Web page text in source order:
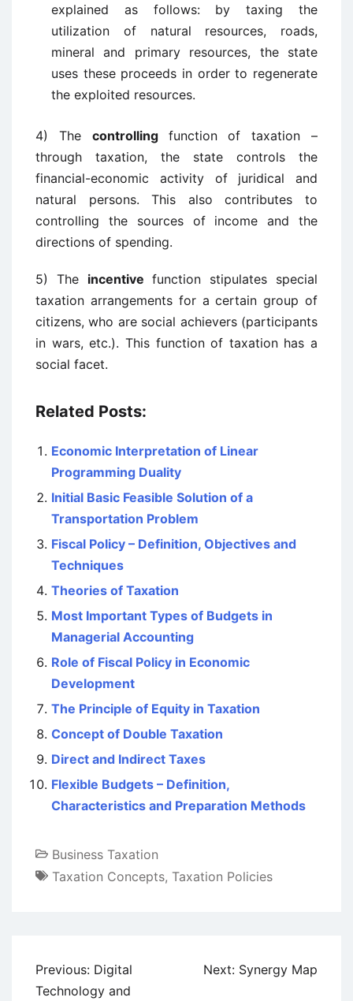
explained as follows: by taxing the
utilization of natural resources, roads,
mineral and primary resources, the state
uses these proceeds in order to regenerate
the exploited resources.
4) The controlling function of taxation –
through taxation, the state controls the
financial-economic activity of juridical and
natural persons. This also contributes to
controlling the sources of income and the
directions of spending.
5) The incentive function stipulates special
taxation arrangements for a certain group of
citizens, who are social achievers (participants
in wars, etc.). This function of taxation has a
social facet.
Related Posts:
Economic Interpretation of Linear
Programming Duality
Initial Basic Feasible Solution of a
Transportation Problem
Fiscal Policy – Definition, Objectives and
Techniques
Theories of Taxation
Most Important Types of Budgets in
Managerial Accounting
Role of Fiscal Policy in Economic
Development
The Principle of Equity in Taxation
Concept of Double Taxation
Direct and Indirect Taxes
Flexible Budgets – Definition,
Characteristics and Preparation Methods
Business Taxation
Taxation Concepts, Taxation Policies
Post
navigation
Previous: Digital
Technology and
Next: Synergy Map